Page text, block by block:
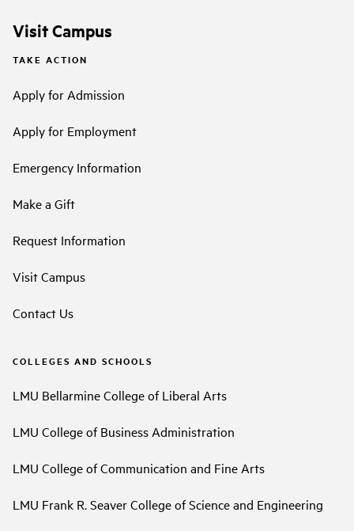
Visit Campus
TAKE ACTION
Apply for Admission
Apply for Employment
Emergency Information
Make a Gift
Request Information
Visit Campus
Contact Us
COLLEGES AND SCHOOLS
LMU Bellarmine College of Liberal Arts
LMU College of Business Administration
LMU College of Communication and Fine Arts
LMU Frank R. Seaver College of Science and Engineering